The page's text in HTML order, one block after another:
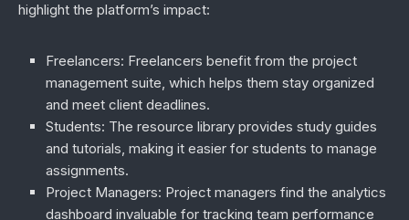
highlight the platform’s impact:
Freelancers: Freelancers benefit from the project
management suite, which helps them stay organized
and meet client deadlines.
Students: The resource library provides study guides
and tutorials, making it easier for students to manage
assignments.
Project Managers: Project managers find the analytics
dashboard invaluable for tracking team performance